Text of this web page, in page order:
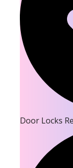
Door Locks